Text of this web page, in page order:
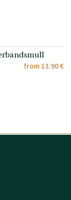
from 13.90 €